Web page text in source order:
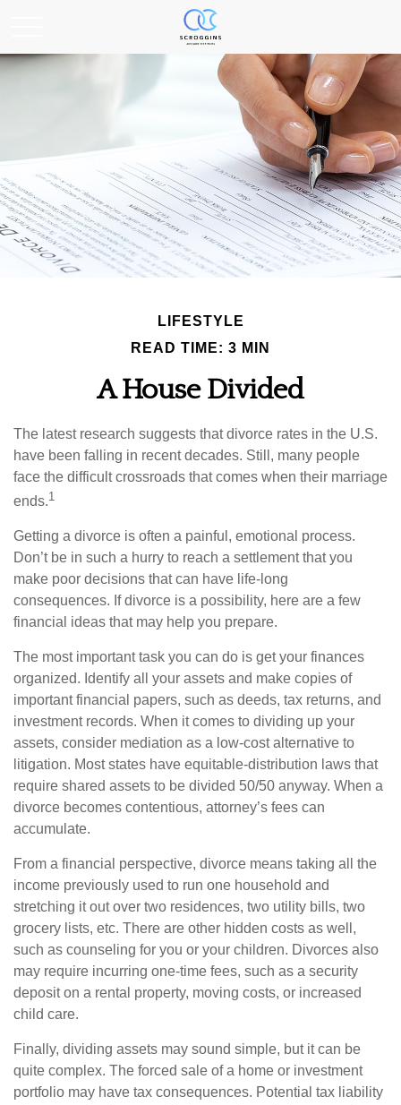
LIFESTYLE
READ TIME: 3 MIN
A House Divided
The latest research suggests that divorce rates in the U.S.
have been falling in recent decades. Still, many people
face the difficult crossroads that comes when their marriage
ends.1
Getting a divorce is often a painful, emotional process.
Don’t be in such a hurry to reach a settlement that you
make poor decisions that can have life-long
consequences. If divorce is a possibility, here are a few
financial ideas that may help you prepare.
The most important task you can do is get your finances
organized. Identify all your assets and make copies of
important financial papers, such as deeds, tax returns, and
investment records. When it comes to dividing up your
assets, consider mediation as a low-cost alternative to
litigation. Most states have equitable-distribution laws that
require shared assets to be divided 50/50 anyway. When a
divorce becomes contentious, attorney’s fees can
accumulate.
From a financial perspective, divorce means taking all the
income previously used to run one household and
stretching it out over two residences, two utility bills, two
grocery lists, etc. There are other hidden costs as well,
such as counseling for you or your children. Divorces also
may require incurring one-time fees, such as a security
deposit on a rental property, moving costs, or increased
child care.
Finally, dividing assets may sound simple, but it can be
quite complex. The forced sale of a home or investment
portfolio may have tax consequences. Potential tax liability